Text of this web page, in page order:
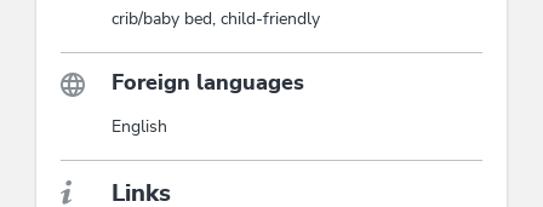
crib/baby bed, child-friendly
Foreign languages
English
Links